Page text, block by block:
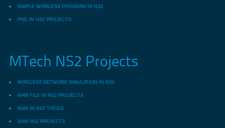
SIMPLE WIRELESS PROGRAM IN NS2
PHD IN NS2 PROJECTS
MTech NS2 Projects
WIRELESS NETWORK SIMULATION IN NS2
NAM FILE IN NS2 PROJECTS
NAM IN NS2 THESIS
NAM NS2 PROJECTS